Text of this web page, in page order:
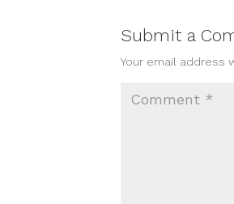
Submit a
Your email address